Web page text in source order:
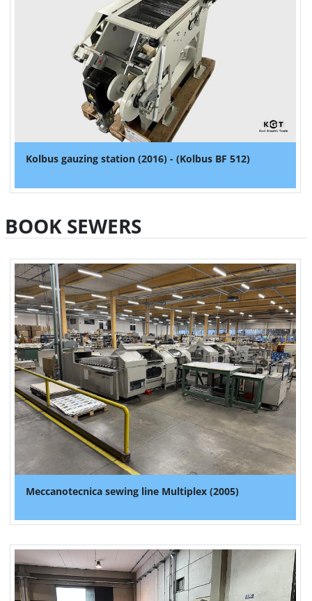
Kolbus gauzing station (2016) - (Kolbus BF 512)
BOOK SEWERS
Meccanotecnica sewing line Multiplex (2005)